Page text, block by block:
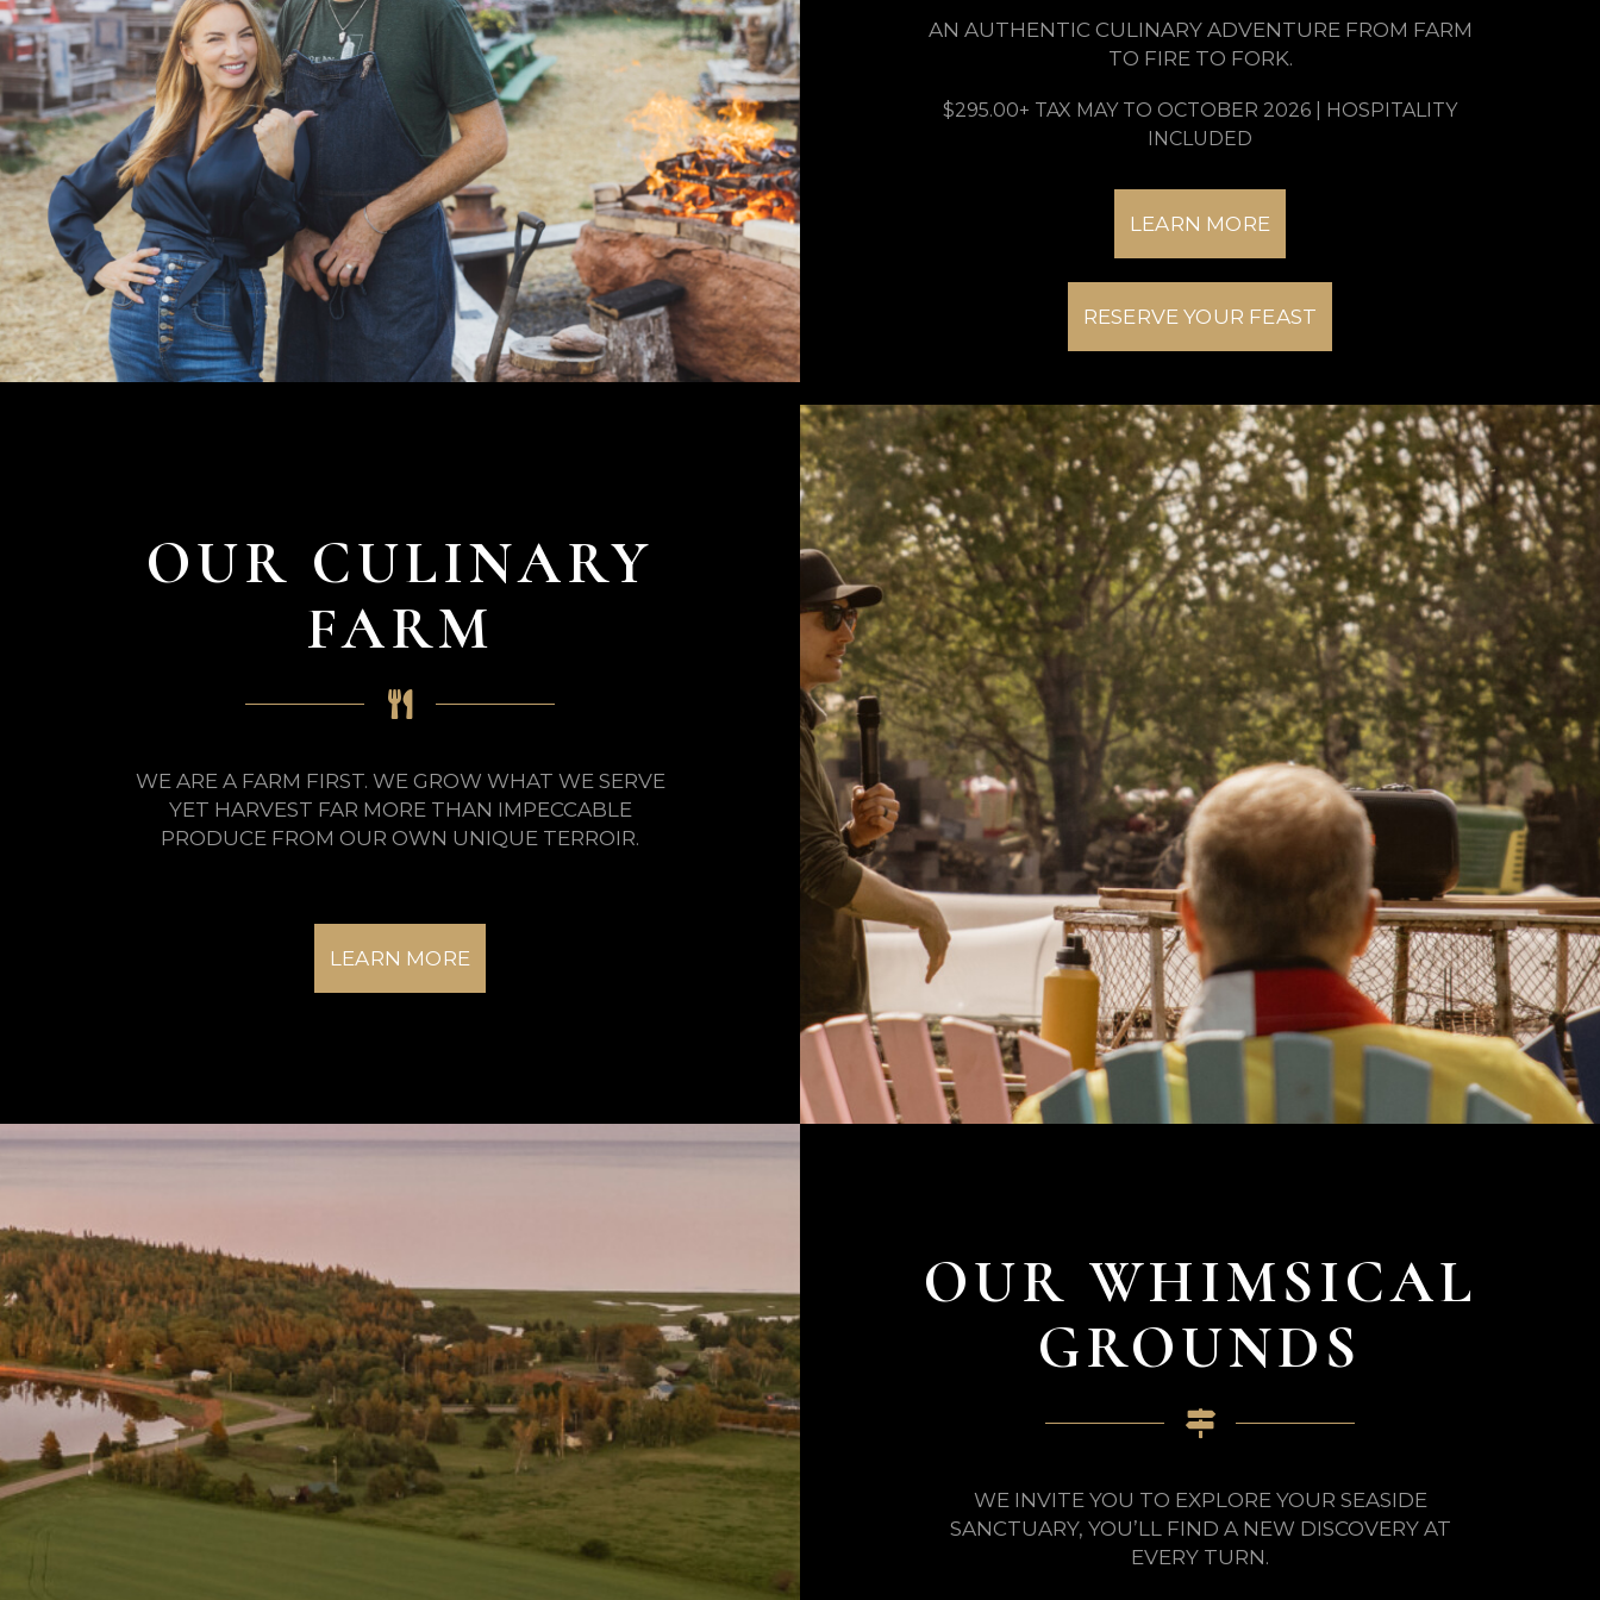
AN AUTHENTIC CULINARY ADVENTURE FROM FARM
TO FIRE TO FORK.
$295.00+ TAX MAY TO OCTOBER 2026 | HOSPITALITY
INCLUDED
LEARN MORE
RESERVE YOUR FEAST
OUR CULINARY
FARM
WE ARE A FARM FIRST. WE GROW WHAT WE SERVE
YET HARVEST FAR MORE THAN IMPECCABLE
PRODUCE FROM OUR OWN UNIQUE TERROIR.
LEARN MORE
OUR WHIMSICAL
GROUNDS
WE INVITE YOU TO EXPLORE YOUR SEASIDE
SANCTUARY, YOU’LL FIND A NEW DISCOVERY AT
EVERY TURN.